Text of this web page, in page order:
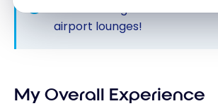
Consult our guidefor free
airport lounges!
My Overall Experience